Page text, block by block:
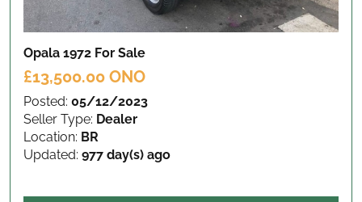
Opala 1972 For Sale
£13,500.00 ONO
Posted: 05/12/2023
Seller Type: Dealer
Location: BR
Updated: 977 day(s) ago